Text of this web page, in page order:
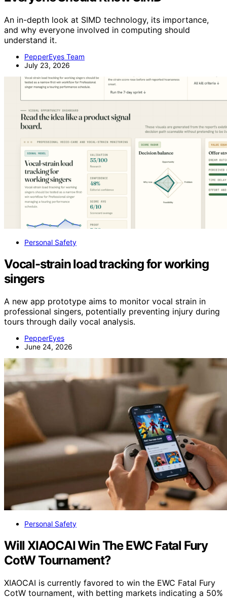
An in-depth look at SIMD technology, its importance,
and why everyone involved in computing should
understand it.
PepperEyes Team
July 23, 2026
Personal Safety
Vocal-strain load tracking for working
singers
A new app prototype aims to monitor vocal strain in
professional singers, potentially preventing injury during
tours through daily vocal analysis.
PepperEyes
June 24, 2026
Personal Safety
Will XIAOCAI Win The EWC Fatal Fury
CotW Tournament?
XIAOCAI is currently favored to win the EWC Fatal Fury
CotW tournament, with betting markets indicating a 50%